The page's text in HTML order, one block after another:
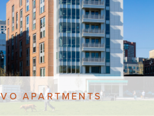
APARTMENTS